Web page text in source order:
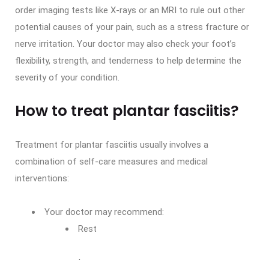
order imaging tests like X-rays or an MRI to rule out other
potential causes of your pain, such as a stress fracture or
nerve irritation. Your doctor may also check your foot’s
flexibility, strength, and tenderness to help determine the
severity of your condition.
How to treat plantar fasciitis?
Treatment for plantar fasciitis usually involves a
combination of self-care measures and medical
interventions:
Your doctor may recommend:
Rest